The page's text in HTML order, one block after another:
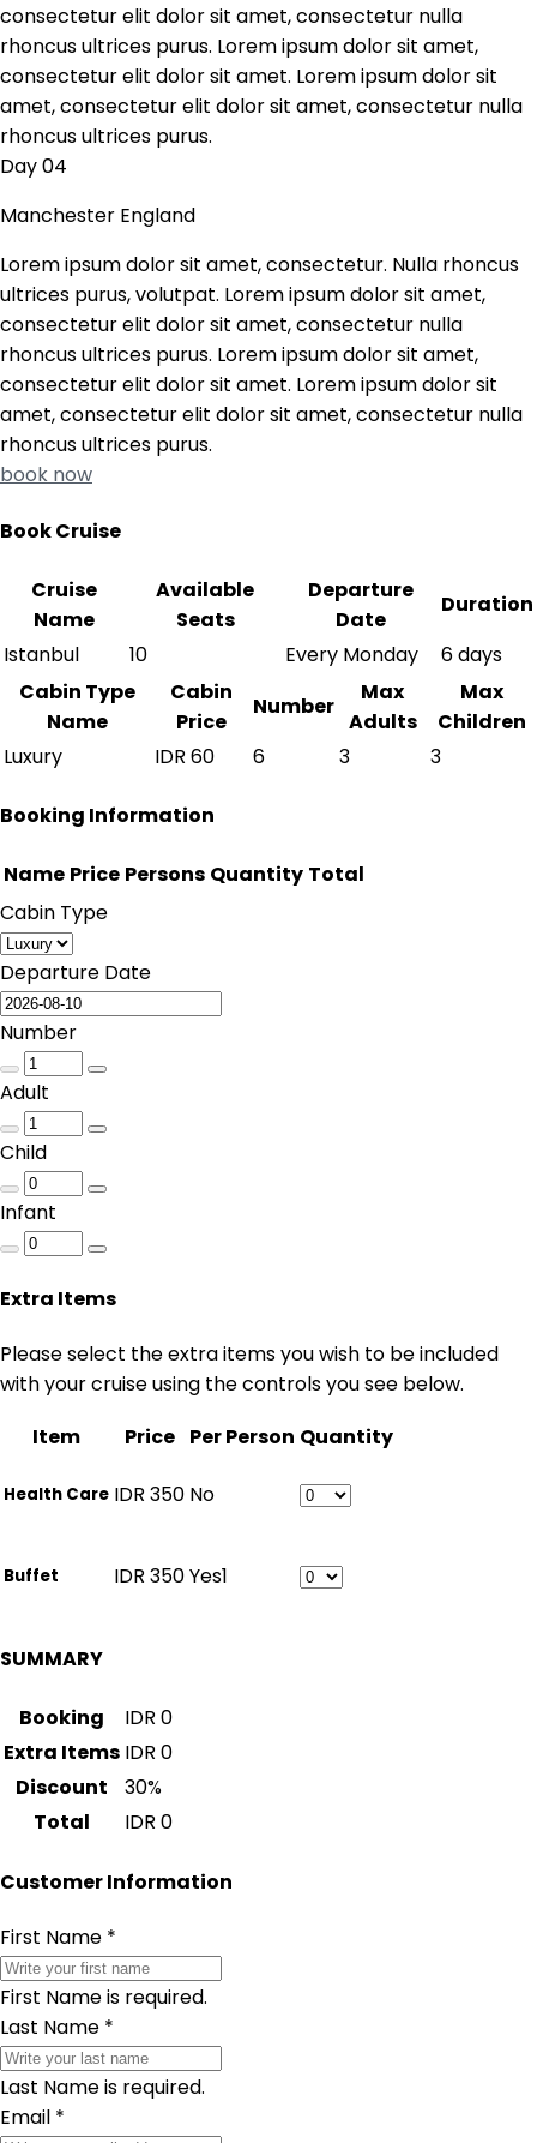
consectetur elit dolor sit amet, consectetur nulla
rhoncus ultrices purus. Lorem ipsum dolor sit amet,
consectetur elit dolor sit amet. Lorem ipsum dolor sit
amet, consectetur elit dolor sit amet, consectetur nulla
rhoncus ultrices purus.
Day 04
Manchester England
Lorem ipsum dolor sit amet, consectetur. Nulla rhoncus
ultrices purus, volutpat. Lorem ipsum dolor sit amet,
consectetur elit dolor sit amet, consectetur nulla
rhoncus ultrices purus. Lorem ipsum dolor sit amet,
consectetur elit dolor sit amet. Lorem ipsum dolor sit
amet, consectetur elit dolor sit amet, consectetur nulla
rhoncus ultrices purus.
book now
Book Cruise
Cruise
Name
Available
Seats
Departure
Date
Duration
Istanbul
10 Every Monday
6 days
Cabin Type
Name
Cabin
Price
Number
Max
Adults
Max
Children
Luxury
IDR 60 6 3 3
Booking Information
Name Price Persons Quantity Total
Cabin Type
Departure Date
Number
Adult
Child
Infant
Extra Items
Please select the extra items you wish to be included
with your cruise using the controls you see below.
Item
Price Per Person Quantity
Health Care IDR 350 No
Buffet IDR 350Yes1
SUMMARY
Booking IDR 0
Extra Items IDR 0
Discount
30%
Total
IDR 0
Customer Information
First Name *
First Name is required.
Last Name *
Last Name is required.
Email *